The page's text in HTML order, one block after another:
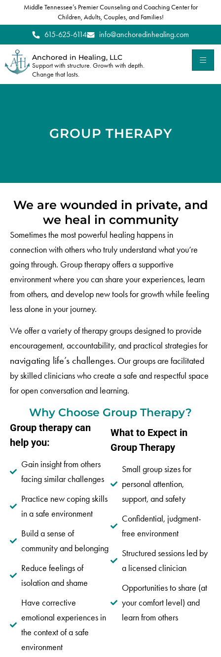
Middle Tennessee’s Premier Counseling and Coaching Center for
Children, Adults, Couples, and Families!
615-625-6114 info@anchoredinhealing.com
Anchored in Healing, LLC
Support with structure. Growth with depth.
Change that lasts.
GROUP THERAPY
We are wounded in private, and
we heal in community
Sometimes the most powerful healing happens in
connection with others who truly understand what you’re
going through. Group therapy offers a supportive
environment where you can share your experiences, learn
from others, and develop new tools for growth while feeling
less alone in your journey.
We offer a variety of therapy groups designed to provide
encouragement, accountability, and practical strategies for
navigating life’s challenges. Our groups are facilitated
by skilled clinicians who create a safe and respectful space
for open conversation and learning.
Why Choose Group Therapy?
Group therapy can
help you:
Gain insight from others
facing similar challenges
Practice new coping skills
in a safe environment
Build a sense of
community and belonging
Reduce feelings of
isolation and shame
Have corrective
emotional experiences in
the context of a safe
environment
What to Expect in
Group Therapy
Small group sizes for
personal attention,
support, and safety
Confidential, judgment-
free environment
Structured sessions led by
a licensed clinician
Opportunities to share (at
your comfort level) and
learn from others